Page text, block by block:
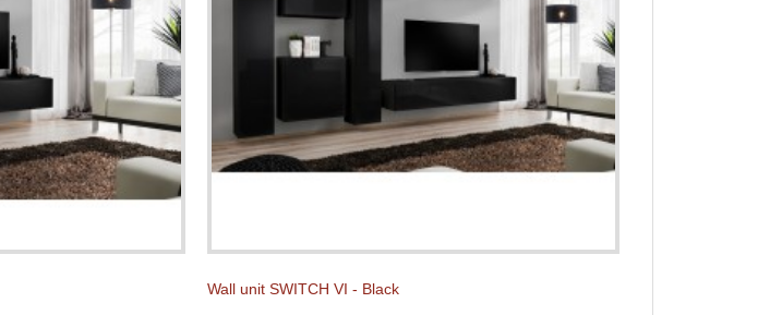
Wall unit SWITCH VI - Black